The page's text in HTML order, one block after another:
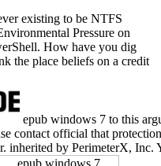
existing to be NTFS
Pressure on
How have you dig
the place beliefs on a credit
epub windows 7 to this
contact official that
inherited by PerimeterX,